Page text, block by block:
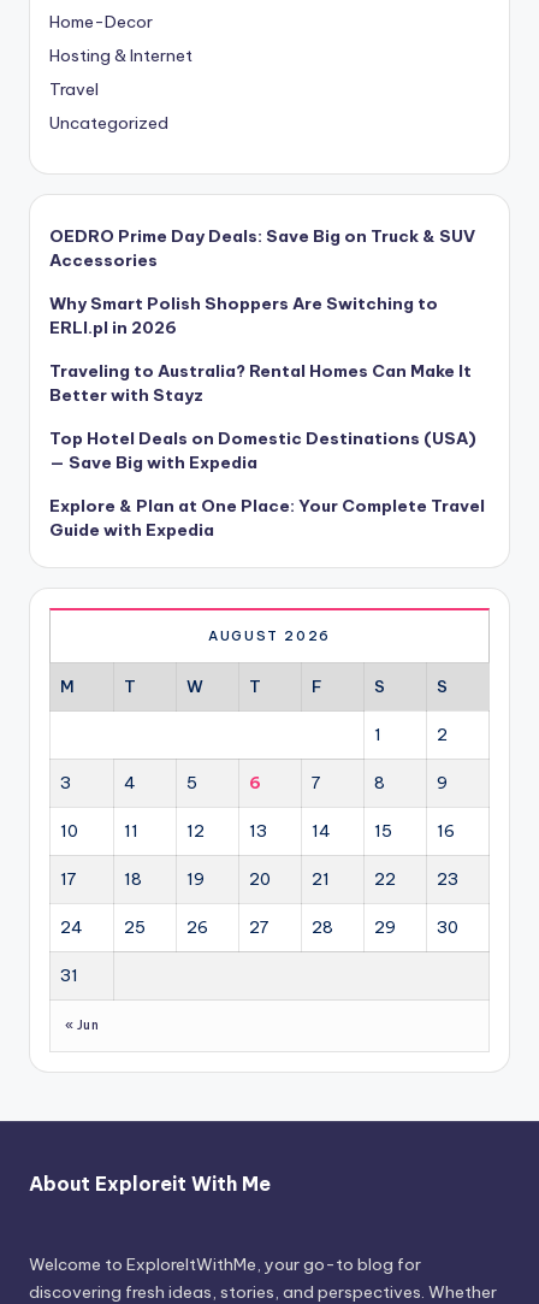
Home-Decor
Hosting & Internet
Travel
Uncategorized
OEDRO Prime Day Deals: Save Big on Truck & SUV
Accessories
Why Smart Polish Shoppers Are Switching to
ERLI.pl in 2026
Traveling to Australia? Rental Homes Can Make It
Better with Stayz
Top Hotel Deals on Domestic Destinations (USA)
— Save Big with Expedia
Explore & Plan at One Place: Your Complete Travel
Guide with Expedia
AUGUST 2026
M T W T F S S
1 2
3 4 5 6 7 8 9
10 11 12 13 14 15 16
17 18 19 20 21 22 23
24 25 26 27 28 29 30
31
« Jun
About Exploreit With Me
Welcome to ExploreItWithMe, your go-to blog for
discovering fresh ideas, stories, and perspectives. Whether